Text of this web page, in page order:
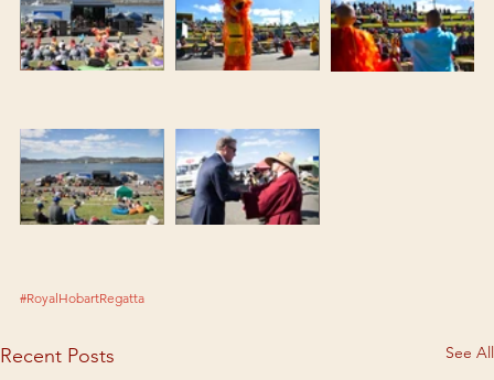
#RoyalHobartRegatta
Recent Posts See All